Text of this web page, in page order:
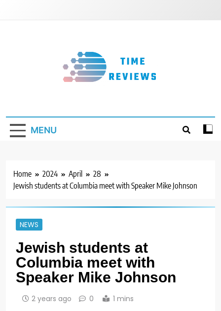
MENU
Home 2024 April
28
Jewish students at Columbia meet with Speaker Mike Johnson
NEWS
Jewish students at
Columbia meet with
Speaker Mike Johnson
2 years ago 0 1 mins